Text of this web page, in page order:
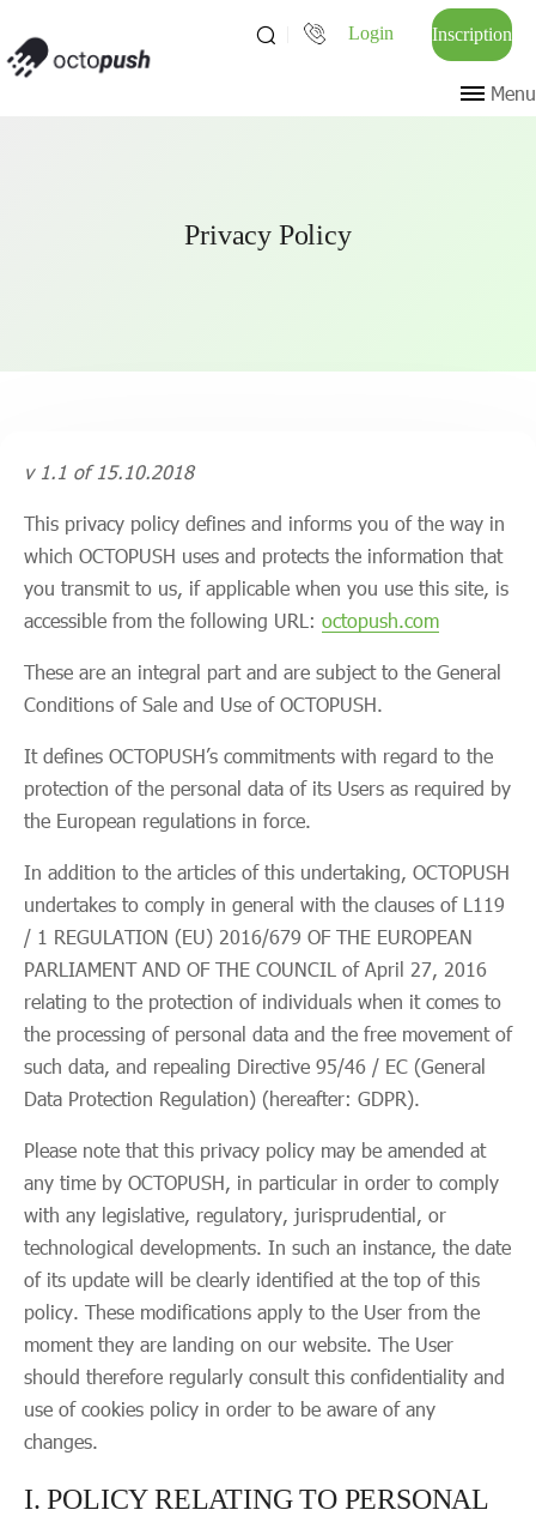
Login Inscription
Menu
Privacy Policy
v 1.1 of 15.10.2018
This privacy policy defines and informs you of the way in
which OCTOPUSH uses and protects the information that
you transmit to us, if applicable when you use this site, is
accessible from the following URL: octopush.com
These are an integral part and are subject to the General
Conditions of Sale and Use of OCTOPUSH.
It defines OCTOPUSH’s commitments with regard to the
protection of the personal data of its Users as required by
the European regulations in force.
In addition to the articles of this undertaking, OCTOPUSH
undertakes to comply in general with the clauses of L119
/ 1 REGULATION (EU) 2016/679 OF THE EUROPEAN
PARLIAMENT AND OF THE COUNCIL of April 27, 2016
relating to the protection of individuals when it comes to
the processing of personal data and the free movement of
such data, and repealing Directive 95/46 / EC (General
Data Protection Regulation) (hereafter: GDPR).
Please note that this privacy policy may be amended at
any time by OCTOPUSH, in particular in order to comply
with any legislative, regulatory, jurisprudential, or
technological developments. In such an instance, the date
of its update will be clearly identified at the top of this
policy. These modifications apply to the User from the
moment they are landing on our website. The User
should therefore regularly consult this confidentiality and
use of cookies policy in order to be aware of any
changes.
I. POLICY RELATING TO PERSONAL